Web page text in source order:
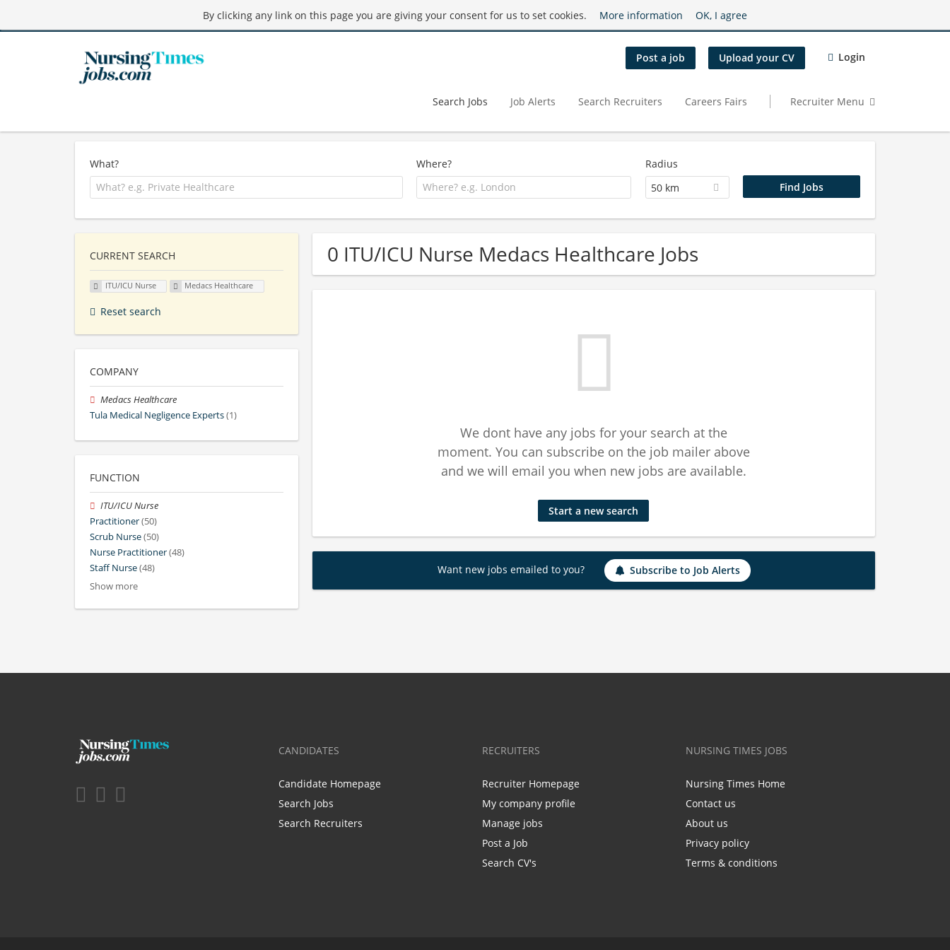
By clicking any link on this page you are giving your consent for us to set cookies. More information OK, I agree
Post a job Upload your CV Login
Search Jobs Job Alerts Search Recruiters Careers Fairs Recruiter Menu
What? Where?
Radius
50 km
0 ITU/ICU Nurse Medacs Healthcare Jobs
We dont have any jobs for your search at the
moment. You can subscribe on the job mailer above
and we will email you when new jobs are available.
Start a new search
Want new jobs emailed to you? Subscribe to Job Alerts
CURRENT SEARCH
ITU/ICU Nurse Medacs Healthcare
Reset search
COMPANY
Medacs Healthcare
Tula Medical Negligence Experts(1)
FUNCTION
ITU/ICU Nurse
Practitioner(50)
Scrub Nurse(50)
Nurse Practitioner(48)
Staff Nurse(48)
Show more
CANDIDATES
Candidate Homepage
Search Jobs
Search Recruiters
RECRUITERS
Recruiter Homepage
My company profile
Manage jobs
Post a Job
Search CV's
NURSING TIMES JOBS
Nursing Times Home
Contact us
About us
Privacy policy
Terms & conditions